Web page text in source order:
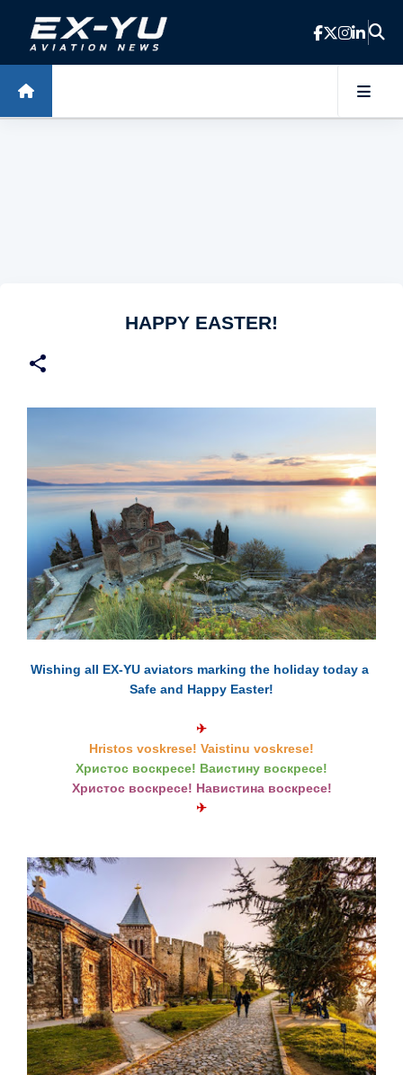
Skip to main content
HAPPY EASTER!
Wishing all EX-YU aviators marking the holiday today a
Safe and Happy Easter!
✈
Hristos voskrese! Vaistinu voskrese!
Христос вoскрeсе! Ваистину вoскрeсе!
Христос воскресе! Навистина воскресе!
✈